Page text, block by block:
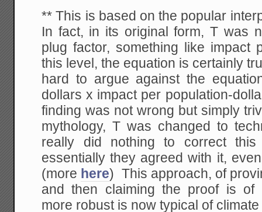
** This is based on the popular
In fact, in its original form, T was
plug factor, something like impact
this level, the equation is certainly
hard to argue against the
dollars x impact per population-
finding was not wrong but simply
mythology, T was changed to
really did nothing to correct this
essentially they agreed with it,
(more here) This approach, of
and then claiming the proof is of
more robust is now typical of